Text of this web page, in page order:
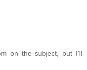
on the subject, but I'll